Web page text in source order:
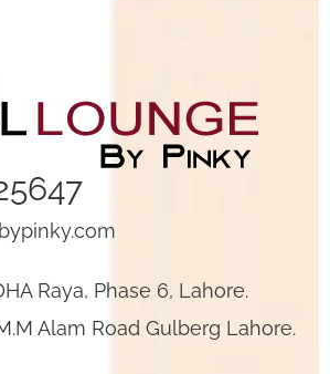
Raya, Phase 6, Lahore.
Alam Road Gulberg Lahore.